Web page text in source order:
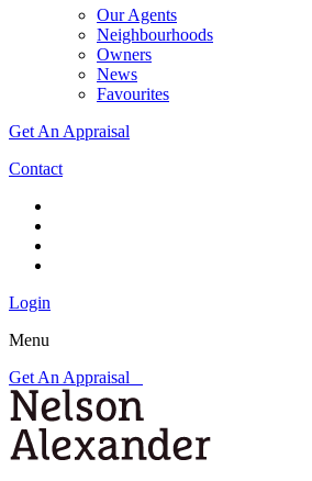
Our Agents
Neighbourhoods
Owners
News
Favourites
Get An Appraisal
Contact
Login
Menu
Get An Appraisal